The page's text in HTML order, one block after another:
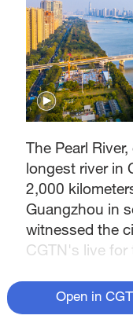
The Pearl
longest river in
2,000
Guangzhou in
witnessed the
CGTN's live for
Open in